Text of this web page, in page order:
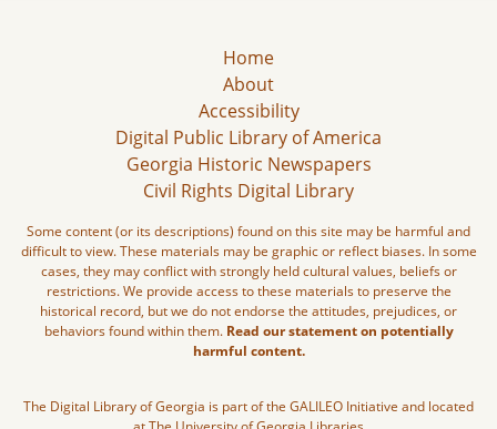
Home
About
Accessibility
Digital Public Library of America
Georgia Historic Newspapers
Civil Rights Digital Library
Some content (or its descriptions) found on this site may be harmful and
difficult to view. These materials may be graphic or reflect biases. In some
cases, they may conflict with strongly held cultural values, beliefs or
restrictions. We provide access to these materials to preserve the
historical record, but we do not endorse the attitudes, prejudices, or
behaviors found within them. Read our statement on potentially
harmful content.
The Digital Library of Georgia is part of the GALILEO Initiative and located